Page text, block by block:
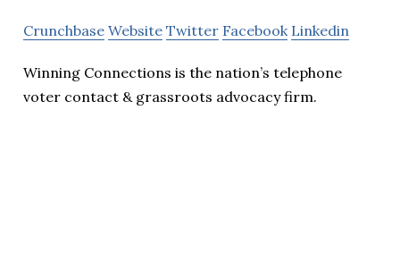
Crunchbase Website Twitter Facebook Linkedin
Winning Connections is the nation’s telephone
voter contact & grassroots advocacy firm.